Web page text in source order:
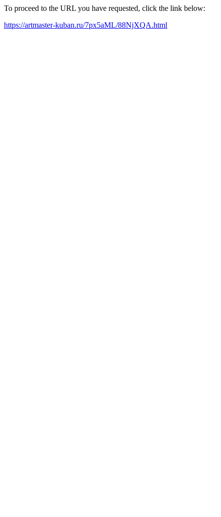
To proceed to the URL you have requested, click the link below:
https://artmaster-kuban.ru/7px5aML/88NjXQA.html